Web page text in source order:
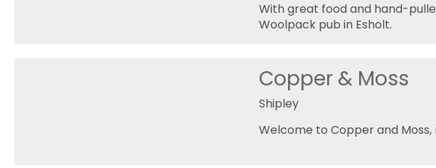
With great food and hand-
Woolpack pub in Esholt.
Copper & Moss
Shipley
Welcome to Copper and